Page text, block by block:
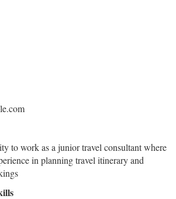
to work as a junior travel consultant where
in planning travel itinerary and